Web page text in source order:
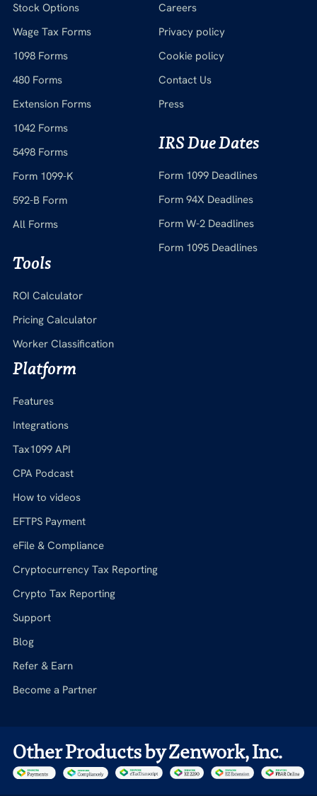
Stock Options
Wage Tax Forms
1098 Forms
480 Forms
Extension Forms
1042 Forms
5498 Forms
Form 1099-K
592-B Form
All Forms
Tools
ROI Calculator
Pricing Calculator
Worker Classification
Careers
Privacy policy
Cookie policy
Contact Us
Press
IRS Due Dates
Form 1099 Deadlines
Form 94X Deadlines
Form W-2 Deadlines
Form 1095 Deadlines
Platform
Features
Integrations
Tax1099 API
CPA Podcast
How to videos
EFTPS Payment
eFile & Compliance
Cryptocurrency Tax Reporting
Crypto Tax Reporting
Support
Blog
Refer & Earn
Become a Partner
Other Products by Zenwork, Inc.